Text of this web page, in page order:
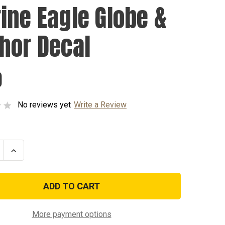
Eagle Globe &
Decal
No reviews yet Write a Review
Increase
Quantity
Marine
&
DecalMore payment options